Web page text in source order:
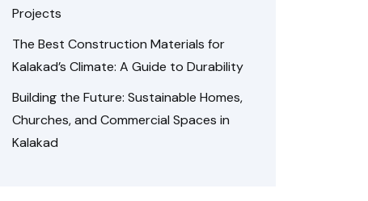
Projects
The Best Construction Materials for
Kalakad’s Climate: A Guide to Durability
Building the Future: Sustainable Homes,
Churches, and Commercial Spaces in
Kalakad